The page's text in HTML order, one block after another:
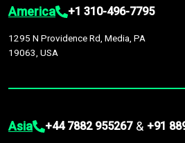
America +1 310-496-7795
1295 N Providence Rd, Media, PA
19063, USA
Asia +44 7882 955267 & +91